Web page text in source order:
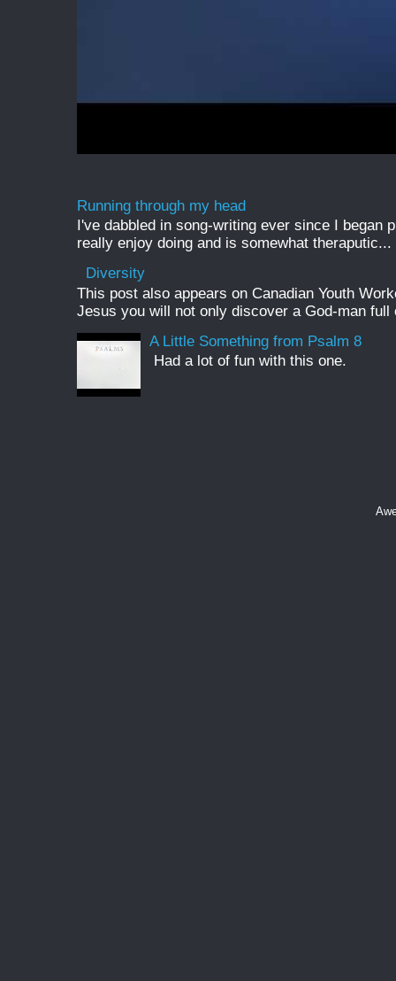
Running through my head
I've dabbled in song-writing ever since I began
really enjoy doing and is somewhat theraputic...
Diversity
This post also appears on Canadian Youth
Jesus you will not only discover a God-man full
A Little Something from Psalm 8
Had a lot of fun with this one.